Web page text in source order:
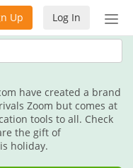
Log In
Up
have created a brand
Zoom but comes at
tools to all. Check
the gift of
holiday.